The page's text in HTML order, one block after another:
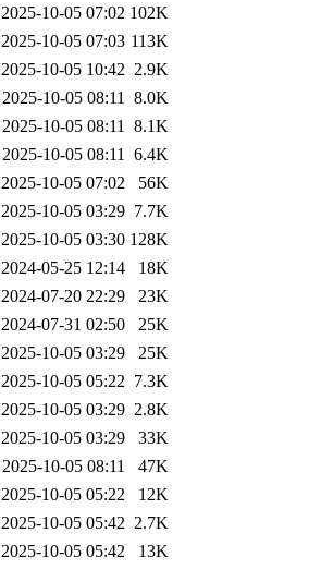
2025-10-05 07:02 102K
2025-10-05 07:03 113K
2025-10-05 10:42 2.9K
2025-10-05 08:11 8.0K
2025-10-05 08:11 8.1K
2025-10-05 08:11 6.4K
2025-10-05 07:02
56K
2025-10-05 03:29 7.7K
2025-10-05 03:30 128K
2024-05-25 12:14
18K
2024-07-20 22:29
23K
2024-07-31 02:50
25K
2025-10-05 03:29
25K
2025-10-05 05:22 7.3K
2025-10-05 03:29 2.8K
2025-10-05 03:29
33K
2025-10-05 08:11
47K
2025-10-05 05:22
12K
2025-10-05 05:42 2.7K
2025-10-05 05:42
13K